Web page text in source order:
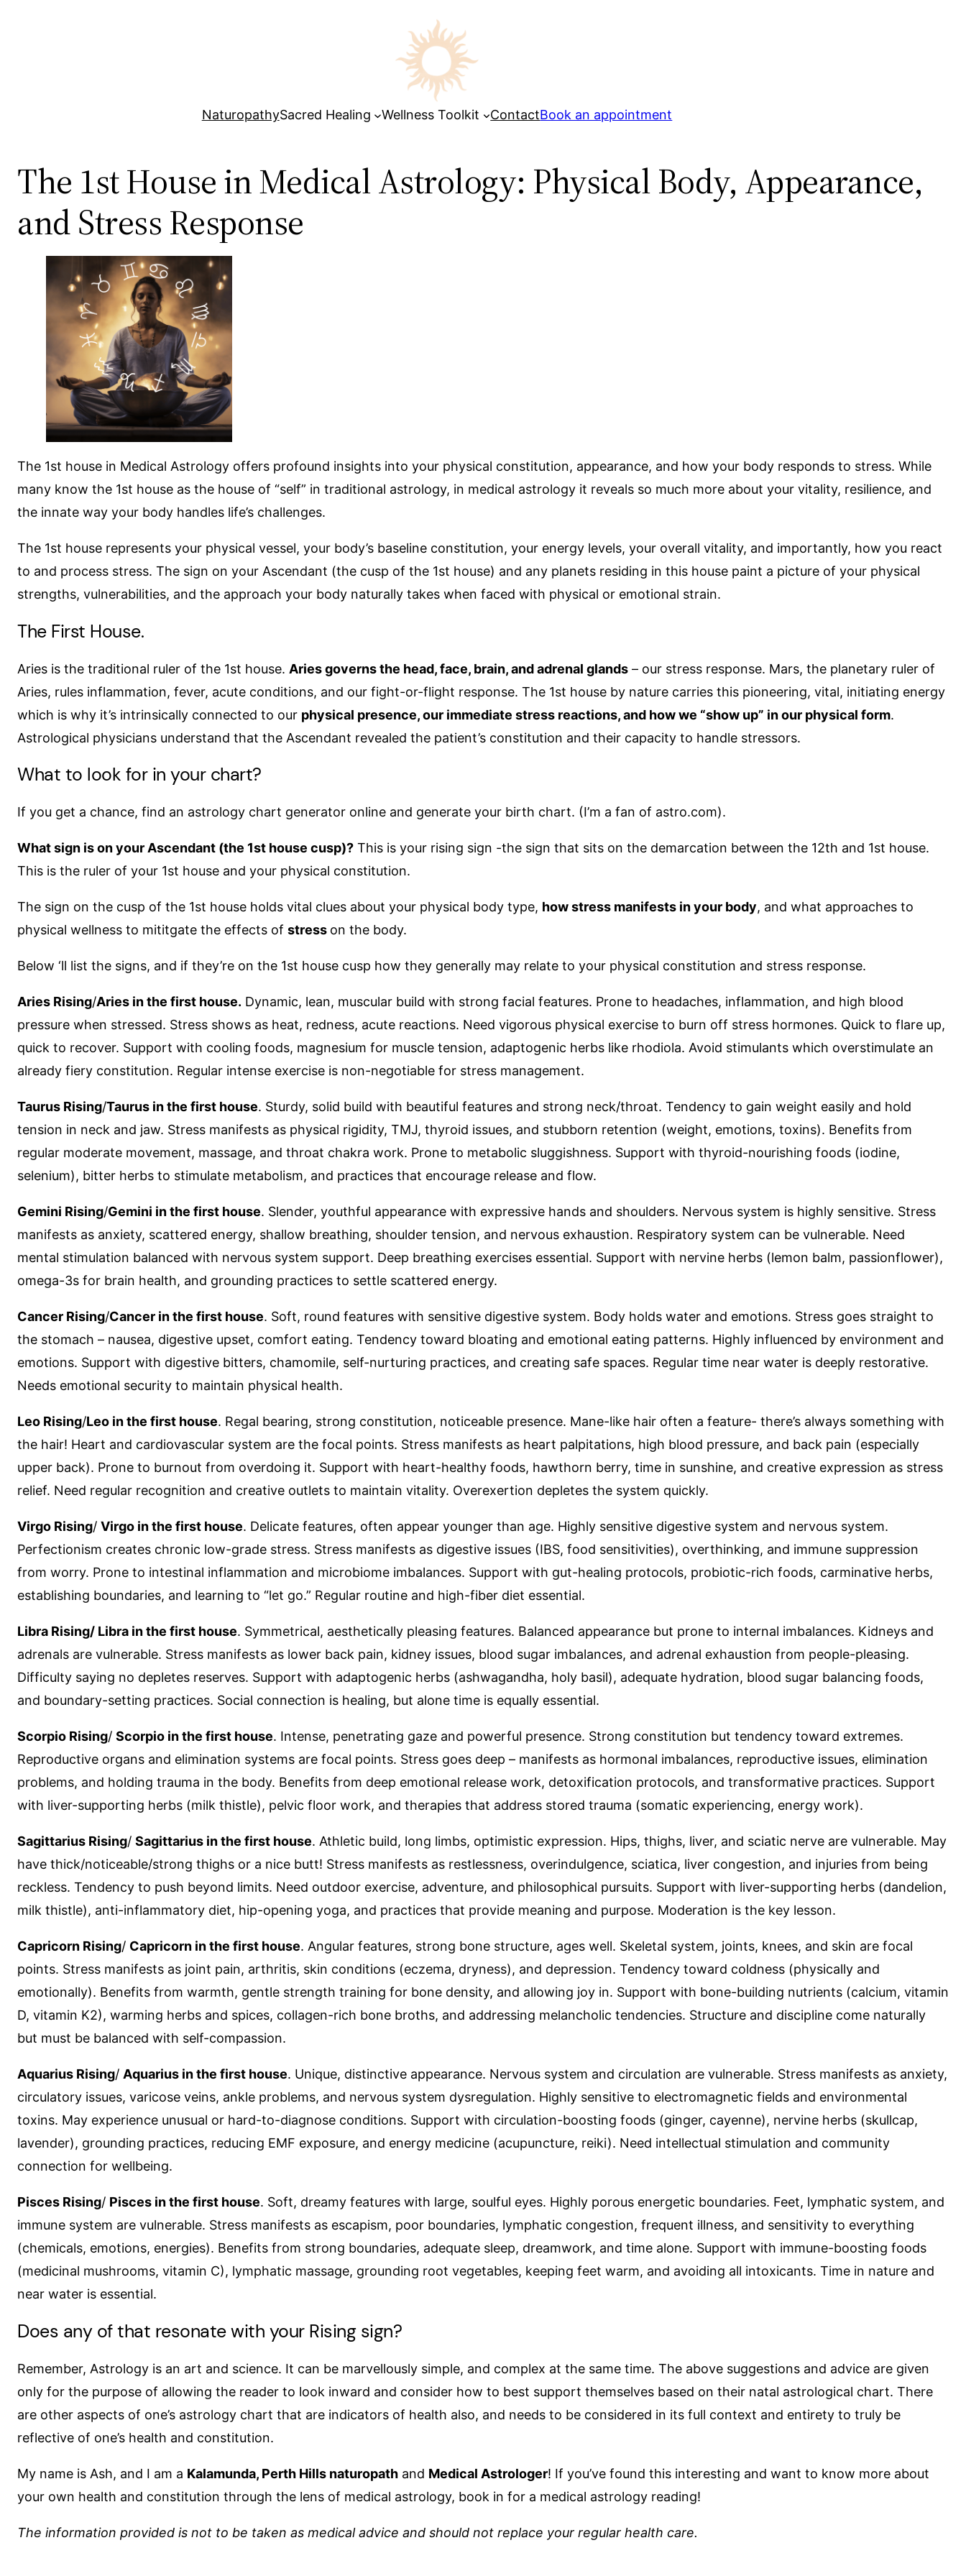
NaturopathySacred Healing Wellness Toolkit ContactBook an appointment
The 1st House in Medical Astrology: Physical Body, Appearance,
and Stress Response
The 1st house in Medical Astrology offers profound insights into your physical constitution, appearance, and how your body responds to stress. While
many know the 1st house as the house of “self” in traditional astrology, in medical astrology it reveals so much more about your vitality, resilience, and
the innate way your body handles life’s challenges.
The 1st house represents your physical vessel, your body’s baseline constitution, your energy levels, your overall vitality, and importantly, how you react
to and process stress. The sign on your Ascendant (the cusp of the 1st house) and any planets residing in this house paint a picture of your physical
strengths, vulnerabilities, and the approach your body naturally takes when faced with physical or emotional strain.
The First House.
Aries is the traditional ruler of the 1st house. Aries governs the head, face, brain, and adrenal glands – our stress response. Mars, the planetary ruler of
Aries, rules inflammation, fever, acute conditions, and our fight-or-flight response. The 1st house by nature carries this pioneering, vital, initiating energy
which is why it’s intrinsically connected to our physical presence, our immediate stress reactions, and how we “show up” in our physical form.
Astrological physicians understand that the Ascendant revealed the patient’s constitution and their capacity to handle stressors.
What to look for in your chart?
If you get a chance, find an astrology chart generator online and generate your birth chart. (I’m a fan of astro.com).
What sign is on your Ascendant (the 1st house cusp)? This is your rising sign -the sign that sits on the demarcation between the 12th and 1st house.
This is the ruler of your 1st house and your physical constitution.
The sign on the cusp of the 1st house holds vital clues about your physical body type, how stress manifests in your body, and what approaches to
physical wellness to mititgate the effects of stress on the body.
Below ‘ll list the signs, and if they’re on the 1st house cusp how they generally may relate to your physical constitution and stress response.
Aries Rising/Aries in the first house. Dynamic, lean, muscular build with strong facial features. Prone to headaches, inflammation, and high blood
pressure when stressed. Stress shows as heat, redness, acute reactions. Need vigorous physical exercise to burn off stress hormones. Quick to flare up,
quick to recover. Support with cooling foods, magnesium for muscle tension, adaptogenic herbs like rhodiola. Avoid stimulants which overstimulate an
already fiery constitution. Regular intense exercise is non-negotiable for stress management.
Taurus Rising/Taurus in the first house. Sturdy, solid build with beautiful features and strong neck/throat. Tendency to gain weight easily and hold
tension in neck and jaw. Stress manifests as physical rigidity, TMJ, thyroid issues, and stubborn retention (weight, emotions, toxins). Benefits from
regular moderate movement, massage, and throat chakra work. Prone to metabolic sluggishness. Support with thyroid-nourishing foods (iodine,
selenium), bitter herbs to stimulate metabolism, and practices that encourage release and flow.
Gemini Rising/Gemini in the first house. Slender, youthful appearance with expressive hands and shoulders. Nervous system is highly sensitive. Stress
manifests as anxiety, scattered energy, shallow breathing, shoulder tension, and nervous exhaustion. Respiratory system can be vulnerable. Need
mental stimulation balanced with nervous system support. Deep breathing exercises essential. Support with nervine herbs (lemon balm, passionflower),
omega-3s for brain health, and grounding practices to settle scattered energy.
Cancer Rising/Cancer in the first house. Soft, round features with sensitive digestive system. Body holds water and emotions. Stress goes straight to
the stomach – nausea, digestive upset, comfort eating. Tendency toward bloating and emotional eating patterns. Highly influenced by environment and
emotions. Support with digestive bitters, chamomile, self-nurturing practices, and creating safe spaces. Regular time near water is deeply restorative.
Needs emotional security to maintain physical health.
Leo Rising/Leo in the first house. Regal bearing, strong constitution, noticeable presence. Mane-like hair often a feature- there’s always something with
the hair! Heart and cardiovascular system are the focal points. Stress manifests as heart palpitations, high blood pressure, and back pain (especially
upper back). Prone to burnout from overdoing it. Support with heart-healthy foods, hawthorn berry, time in sunshine, and creative expression as stress
relief. Need regular recognition and creative outlets to maintain vitality. Overexertion depletes the system quickly.
Virgo Rising/ Virgo in the first house. Delicate features, often appear younger than age. Highly sensitive digestive system and nervous system.
Perfectionism creates chronic low-grade stress. Stress manifests as digestive issues (IBS, food sensitivities), overthinking, and immune suppression
from worry. Prone to intestinal inflammation and microbiome imbalances. Support with gut-healing protocols, probiotic-rich foods, carminative herbs,
establishing boundaries, and learning to “let go.” Regular routine and high-fiber diet essential.
Libra Rising/ Libra in the first house. Symmetrical, aesthetically pleasing features. Balanced appearance but prone to internal imbalances. Kidneys and
adrenals are vulnerable. Stress manifests as lower back pain, kidney issues, blood sugar imbalances, and adrenal exhaustion from people-pleasing.
Difficulty saying no depletes reserves. Support with adaptogenic herbs (ashwagandha, holy basil), adequate hydration, blood sugar balancing foods,
and boundary-setting practices. Social connection is healing, but alone time is equally essential.
Scorpio Rising/ Scorpio in the first house. Intense, penetrating gaze and powerful presence. Strong constitution but tendency toward extremes.
Reproductive organs and elimination systems are focal points. Stress goes deep – manifests as hormonal imbalances, reproductive issues, elimination
problems, and holding trauma in the body. Benefits from deep emotional release work, detoxification protocols, and transformative practices. Support
with liver-supporting herbs (milk thistle), pelvic floor work, and therapies that address stored trauma (somatic experiencing, energy work).
Sagittarius Rising/ Sagittarius in the first house. Athletic build, long limbs, optimistic expression. Hips, thighs, liver, and sciatic nerve are vulnerable. May
have thick/noticeable/strong thighs or a nice butt! Stress manifests as restlessness, overindulgence, sciatica, liver congestion, and injuries from being
reckless. Tendency to push beyond limits. Need outdoor exercise, adventure, and philosophical pursuits. Support with liver-supporting herbs (dandelion,
milk thistle), anti-inflammatory diet, hip-opening yoga, and practices that provide meaning and purpose. Moderation is the key lesson.
Capricorn Rising/ Capricorn in the first house. Angular features, strong bone structure, ages well. Skeletal system, joints, knees, and skin are focal
points. Stress manifests as joint pain, arthritis, skin conditions (eczema, dryness), and depression. Tendency toward coldness (physically and
emotionally). Benefits from warmth, gentle strength training for bone density, and allowing joy in. Support with bone-building nutrients (calcium, vitamin
D, vitamin K2), warming herbs and spices, collagen-rich bone broths, and addressing melancholic tendencies. Structure and discipline come naturally
but must be balanced with self-compassion.
Aquarius Rising/ Aquarius in the first house. Unique, distinctive appearance. Nervous system and circulation are vulnerable. Stress manifests as anxiety,
circulatory issues, varicose veins, ankle problems, and nervous system dysregulation. Highly sensitive to electromagnetic fields and environmental
toxins. May experience unusual or hard-to-diagnose conditions. Support with circulation-boosting foods (ginger, cayenne), nervine herbs (skullcap,
lavender), grounding practices, reducing EMF exposure, and energy medicine (acupuncture, reiki). Need intellectual stimulation and community
connection for wellbeing.
Pisces Rising/ Pisces in the first house. Soft, dreamy features with large, soulful eyes. Highly porous energetic boundaries. Feet, lymphatic system, and
immune system are vulnerable. Stress manifests as escapism, poor boundaries, lymphatic congestion, frequent illness, and sensitivity to everything
(chemicals, emotions, energies). Benefits from strong boundaries, adequate sleep, dreamwork, and time alone. Support with immune-boosting foods
(medicinal mushrooms, vitamin C), lymphatic massage, grounding root vegetables, keeping feet warm, and avoiding all intoxicants. Time in nature and
near water is essential.
Does any of that resonate with your Rising sign?
Remember, Astrology is an art and science. It can be marvellously simple, and complex at the same time. The above suggestions and advice are given
only for the purpose of allowing the reader to look inward and consider how to best support themselves based on their natal astrological chart. There
are other aspects of one’s astrology chart that are indicators of health also, and needs to be considered in its full context and entirety to truly be
reflective of one’s health and constitution.
My name is Ash, and I am a Kalamunda, Perth Hills naturopath and Medical Astrologer! If you’ve found this interesting and want to know more about
your own health and constitution through the lens of medical astrology, book in for a medical astrology reading!
The information provided is not to be taken as medical advice and should not replace your regular health care.